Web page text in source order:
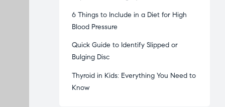
6 Things to Include in a Diet for High
Blood Pressure
Quick Guide to Identify Slipped or
Bulging Disc
Thyroid in Kids: Everything You Need to
Know